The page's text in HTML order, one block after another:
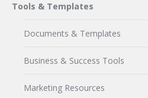
Tools & Templates
Documents & Templates
Business & Success Tools
Marketing Resources